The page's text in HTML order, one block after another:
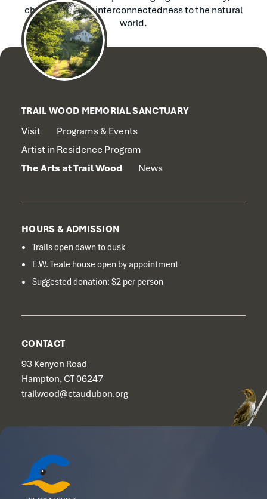
change, and our interconnectedness to the natural
world.
TRAIL WOOD MEMORIAL SANCTUARY
Visit
Programs & Events
Artist in Residence Program
The Arts at Trail Wood
News
HOURS & ADMISSION
Trails open dawn to dusk
E.W. Teale house open by appointment
Suggested donation: $2 per person
CONTACT
93 Kenyon Road
Hampton, CT 06247
trailwood@ctaudubon.org